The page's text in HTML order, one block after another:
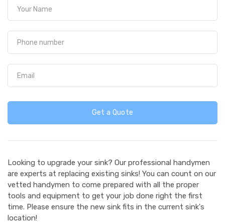
Get a Quote
Looking to upgrade your sink? Our professional handymen
are experts at replacing existing sinks! You can count on our
vetted handymen to come prepared with all the proper
tools and equipment to get your job done right the first
time. Please ensure the new sink fits in the current sink's
location!